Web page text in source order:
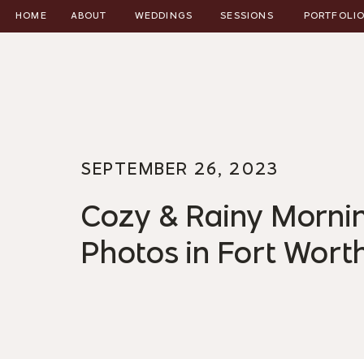
HOME ABOUT WEDDINGS SESSIONS
Cozy & Rainy
Photos in Fort
SEPTEMBER 26, 2023